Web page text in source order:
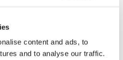
content and ads, to
and to analyse our traffic.
Cotton Woolly: jersey, knits,